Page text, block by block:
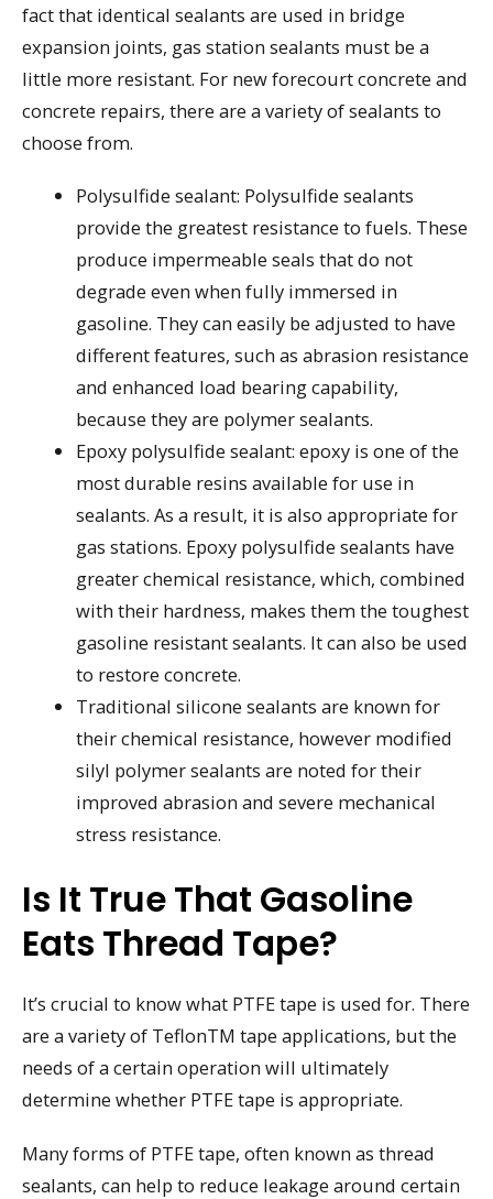
fact that identical sealants are used in bridge
expansion joints, gas station sealants must be a
little more resistant. For new forecourt concrete and
concrete repairs, there are a variety of sealants to
choose from.
Polysulfide sealant: Polysulfide sealants
provide the greatest resistance to fuels. These
produce impermeable seals that do not
degrade even when fully immersed in
gasoline. They can easily be adjusted to have
different features, such as abrasion resistance
and enhanced load bearing capability,
because they are polymer sealants.
Epoxy polysulfide sealant: epoxy is one of the
most durable resins available for use in
sealants. As a result, it is also appropriate for
gas stations. Epoxy polysulfide sealants have
greater chemical resistance, which, combined
with their hardness, makes them the toughest
gasoline resistant sealants. It can also be used
to restore concrete.
Traditional silicone sealants are known for
their chemical resistance, however modified
silyl polymer sealants are noted for their
improved abrasion and severe mechanical
stress resistance.
Is It True That Gasoline
Eats Thread Tape?
It’s crucial to know what PTFE tape is used for. There
are a variety of TeflonTM tape applications, but the
needs of a certain operation will ultimately
determine whether PTFE tape is appropriate.
Many forms of PTFE tape, often known as thread
sealants, can help to reduce leakage around certain